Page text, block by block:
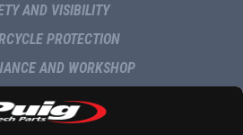
AND VISIBILITY
PROTECTION
AND WORKSHOP
DELIVERY